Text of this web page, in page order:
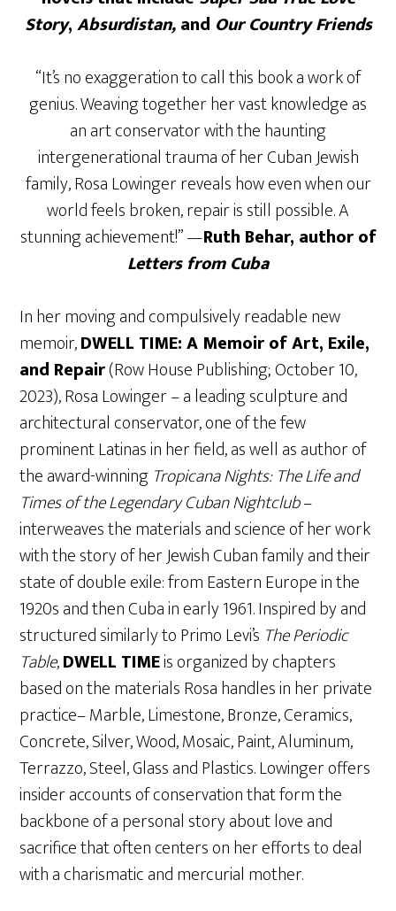
Story,Absurdistan,and Our Country Friends
“It’s no exaggeration to call this book a work of
genius. Weaving together her vast knowledge as
an art conservator with the haunting
intergenerational trauma of her Cuban Jewish
family, Rosa Lowinger reveals how even when our
world feels broken, repair is still possible. A
stunning achievement!” —Ruth Behar, author of
Letters from Cuba
In her moving and compulsively readable new
memoir,DWELL TIME: A Memoir of Art, Exile,
and Repair(Row House Publishing; October 10,
2023), Rosa Lowinger – a leading sculpture and
architectural conservator, one of the few
prominent Latinas in her field, as well as author of
the award-winning Tropicana Nights: The Life and
Times of the Legendary Cuban Nightclub–
interweaves the materials and science of her work
with the story of her Jewish Cuban family and their
state of double exile: from Eastern Europe in the
1920s and then Cuba in early 1961. Inspired by and
structured similarly to Primo Levi’s The Periodic
Table,DWELL TIMEis organized by chapters
based on the materials Rosa handles in her private
practice– Marble, Limestone, Bronze, Ceramics,
Concrete, Silver, Wood, Mosaic, Paint, Aluminum,
Terrazzo, Steel, Glass and Plastics. Lowinger offers
insider accounts of conservation that form the
backbone of a personal story about love and
sacrifice that often centers on her efforts to deal
with a charismatic and mercurial mother.